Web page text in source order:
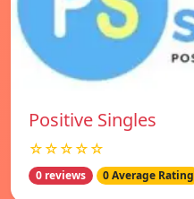
Positive Singles
☆☆☆☆☆
0 reviews 0 Average Rating